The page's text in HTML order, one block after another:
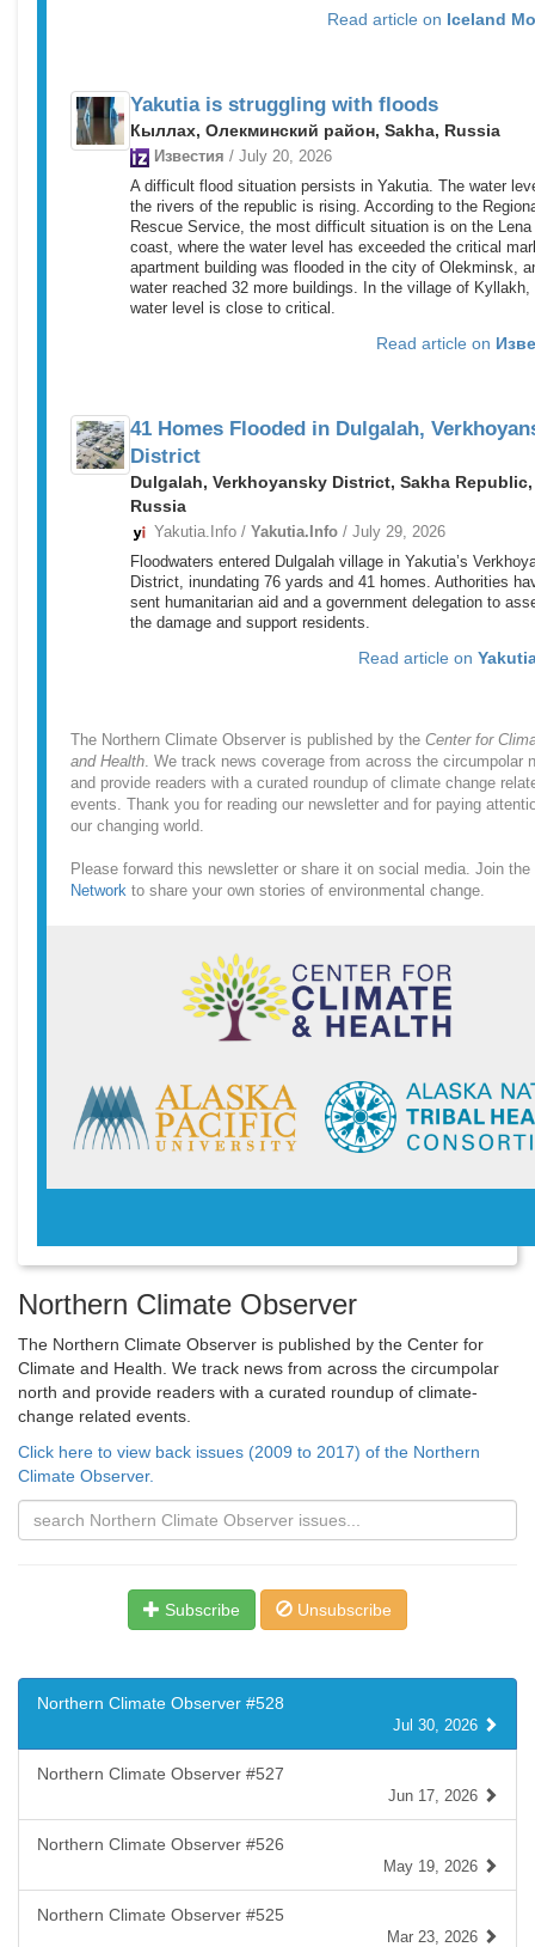
Read article on Iceland
Yakutia is struggling with floods
Кыллах, Олекминский район, Sakha, Russia
Известия / July 20, 2026
A difficult flood situation persists in Yakutia. The water
the rivers of the republic is rising. According to the
Rescue Service, the most difficult situation is on the Lena
coast, where the water level has exceeded the critical
apartment building was flooded in the city of Olekminsk,
water reached 32 more buildings. In the village of Kyllakh,
water level is close to critical.
Read article on
41 Homes Flooded in Dulgalah,
District
Dulgalah, Verkhoyansky District, Sakha Republic,
Russia
Yakutia.Info / Yakutia.Info / July 29, 2026
Floodwaters entered Dulgalah village in Yakutia’s
District, inundating 76 yards and 41 homes. Authorities
sent humanitarian aid and a government delegation to
the damage and support residents.
Read article on
The Northern Climate Observer is published by the Center for
and Health. We track news coverage from across the circumpolar
and provide readers with a curated roundup of climate change
events. Thank you for reading our newsletter and for paying
our changing world.
Please forward this newsletter or share it on social media. Join the
Network to share your own stories of environmental change.
Northern Climate Observer
The Northern Climate Observer is published by the Center for
Climate and Health. We track news from across the circumpolar
north and provide readers with a curated roundup of climate-
change related events.
Click here to view back issues (2009 to 2017) of the Northern
Climate Observer.
Subscribe Unsubscribe
Northern Climate Observer #528
Jul 30, 2026
Northern Climate Observer #527
Jun 17, 2026
Northern Climate Observer #526
May 19, 2026
Northern Climate Observer #525
Mar 23, 2026